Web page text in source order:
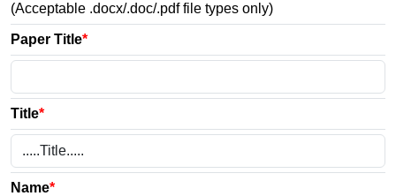
(Acceptable .docx/.doc/.pdf file types only)
Paper Title*
Title*
Name*